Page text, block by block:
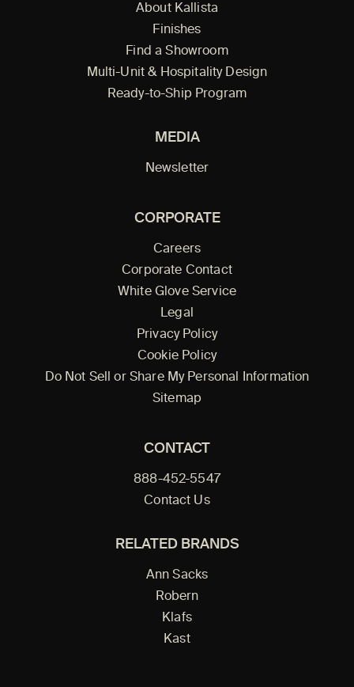
About Kallista
Finishes
Find a Showroom
Multi-Unit & Hospitality Design
Ready-to-Ship Program
MEDIA
Newsletter
CORPORATE
Careers
Corporate Contact
White Glove Service
Legal
Privacy Policy
Cookie Policy
Do Not Sell or Share My Personal Information
Sitemap
CONTACT
888-452-5547
Contact Us
RELATED BRANDS
Ann Sacks
Robern
Klafs
Kast